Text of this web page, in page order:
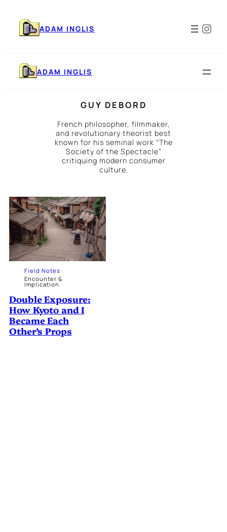
content
ADAM INGLIS
ADAM INGLIS
GUY DEBORD
French philosopher, filmmaker,
and revolutionary theorist best
known for his seminal work “The
Society of the Spectacle”
critiquing modern consumer
culture.
Field Notes:
Encounter &
Implication
Double Exposure:
How Kyoto and I
Became Each
Other’s Props